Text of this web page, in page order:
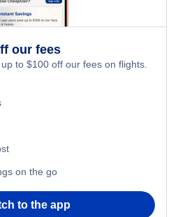
to Athens
to Mumbai
York City
to Hong Kong
our fees
to $100 off our fees on flights.
on the go
to the app